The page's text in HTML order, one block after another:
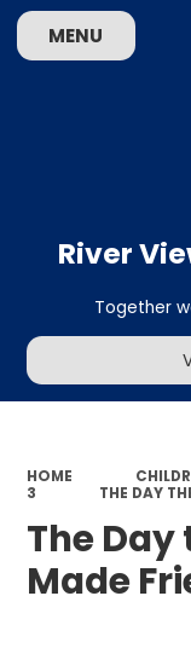
MENU
River
Together
HOME
3
THE DAY
The
Made